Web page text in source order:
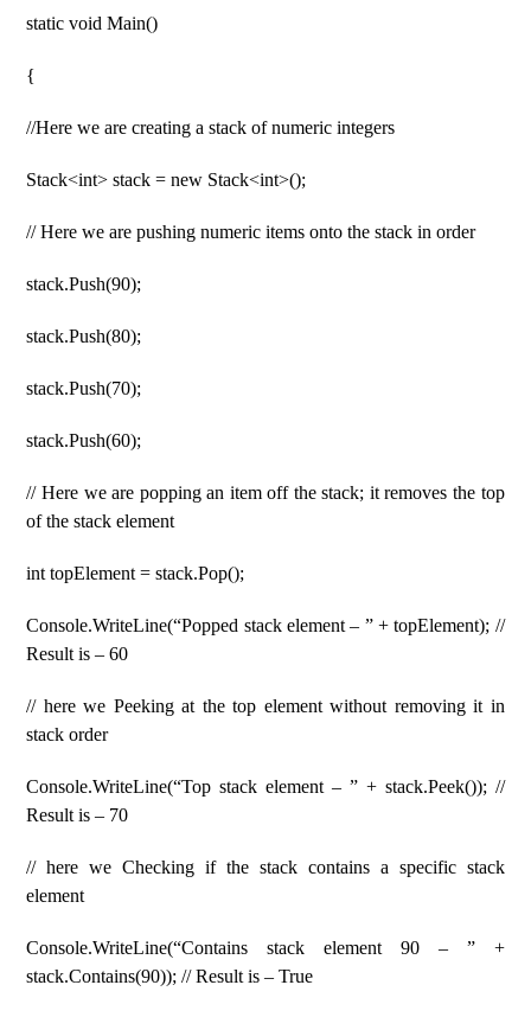
static void Main()
{
//Here we are creating a stack of numeric integers
Stack<int> stack = new Stack<int>();
// Here we are pushing numeric items onto the stack in order
stack.Push(90);
stack.Push(80);
stack.Push(70);
stack.Push(60);
// Here we are popping an item off the stack; it removes the top
of the stack element
int topElement = stack.Pop();
Console.WriteLine(“Popped stack element – ” + topElement); //
Result is – 60
// here we Peeking at the top element without removing it in
stack order
Console.WriteLine(“Top stack element – ” + stack.Peek()); //
Result is – 70
// here we Checking if the stack contains a specific stack
element
Console.WriteLine(“Contains stack element 90 – ” +
stack.Contains(90)); // Result is – True